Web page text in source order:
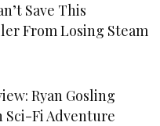
Save This
From Losing Steam
Ryan Gosling
Sci-Fi Adventure